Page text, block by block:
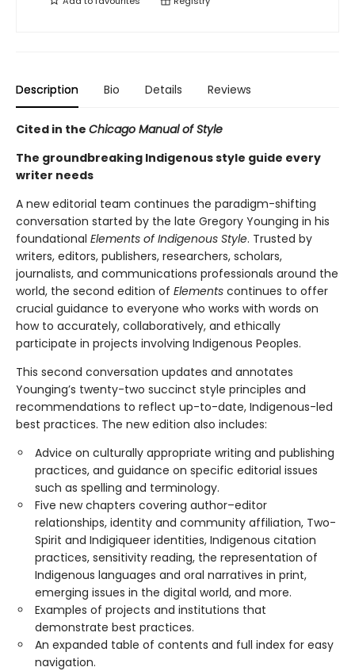
Description Bio Details Reviews
Cited in the Chicago Manual of Style
The groundbreaking Indigenous style guide every
writer needs
A new editorial team continues the paradigm-shifting
conversation started by the late Gregory Younging in his
foundational Elements of Indigenous Style. Trusted by
writers, editors, publishers, researchers, scholars,
journalists, and communications professionals around the
world, the second edition of Elements continues to offer
crucial guidance to everyone who works with words on
how to accurately, collaboratively, and ethically
participate in projects involving Indigenous Peoples.
This second conversation updates and annotates
Younging’s twenty-two succinct style principles and
recommendations to reflect up-to-date, Indigenous-led
best practices. The new edition also includes:
Advice on culturally appropriate writing and publishing
practices, and guidance on specific editorial issues
such as spelling and terminology.
Five new chapters covering author–editor
relationships, identity and community affiliation, Two-
Spirit and Indigiqueer identities, Indigenous citation
practices, sensitivity reading, the representation of
Indigenous languages and oral narratives in print,
emerging issues in the digital world, and more.
Examples of projects and institutions that
demonstrate best practices.
An expanded table of contents and full index for easy
navigation.